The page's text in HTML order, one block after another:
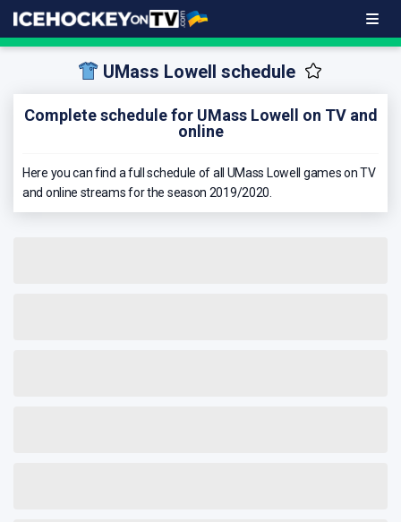
UMass Lowell schedule
Complete schedule for UMass Lowell on TV and
online
Here you can find a full schedule of all UMass Lowell games on TV
and online streams for the season 2019/2020.